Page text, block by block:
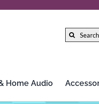
Search
Home Audio